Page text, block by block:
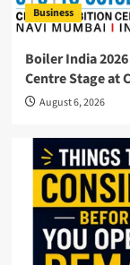
Business
Boiler India
Centre Stage at
August 6, 2026